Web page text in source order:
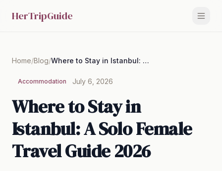
HerTripGuide
Home/Blog/ Where to Stay in Istanbul: A Solo Female Travel Guide 2026
Accommodation July 6, 2026
Where to Stay in
Istanbul: A Solo Female
Travel Guide 2026